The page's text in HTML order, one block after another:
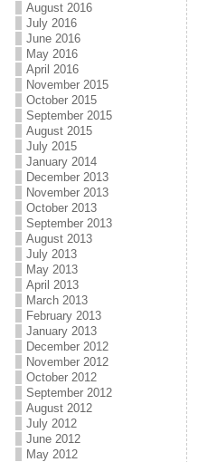
August 2016
July 2016
June 2016
May 2016
April 2016
November 2015
October 2015
September 2015
August 2015
July 2015
January 2014
December 2013
November 2013
October 2013
September 2013
August 2013
July 2013
May 2013
April 2013
March 2013
February 2013
January 2013
December 2012
November 2012
October 2012
September 2012
August 2012
July 2012
June 2012
May 2012